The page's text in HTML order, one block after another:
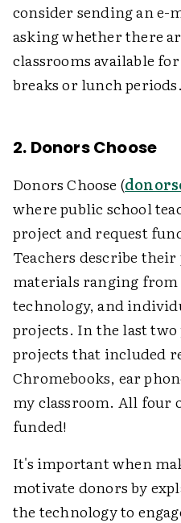
consider sending an e-
asking whether there
classrooms available
breaks or lunch periods.
2. Donors Choose
Donors Choose (
where public school
project and request
Teachers describe
materials ranging from
technology, and
projects. In the last
projects that included
Chromebooks, ear
my classroom. All four
funded!
It's important when
motivate donors by
the technology to